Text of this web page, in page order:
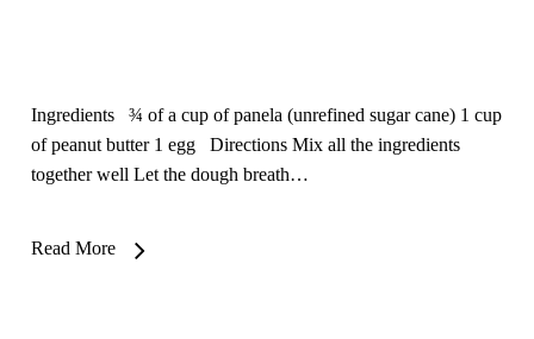
Ingredients ¾ of a cup of panela (unrefined sugar cane) 1 cup
of peanut butter 1 egg Directions Mix all the ingredients
together well Let the dough breath…
Read More